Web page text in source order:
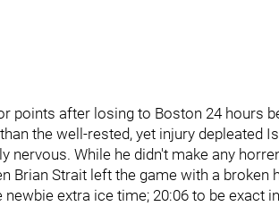
points after losing to Boston 24 hours
the well-rested, yet injury depleated
nervous. While he didn't make any
Brian Strait left the game with a broken
extra ice time; 20:06 to be exact